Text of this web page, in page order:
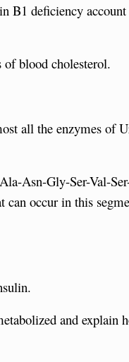
B1 deficiency
blood cholesterol.
all the enzymes of
Asn-Gly-Ser-Val-
can occur in this
and explain